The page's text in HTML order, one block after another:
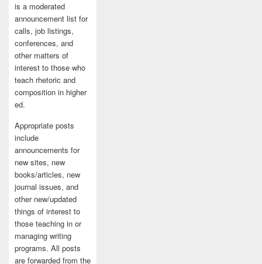
is a moderated
announcement list for
calls, job listings,
conferences, and
other matters of
interest to those who
teach rhetoric and
composition in higher
ed.
Appropriate posts
include
announcements for
new sites, new
books/articles, new
journal issues, and
other new/updated
things of interest to
those teaching in or
managing writing
programs. All posts
are forwarded from the